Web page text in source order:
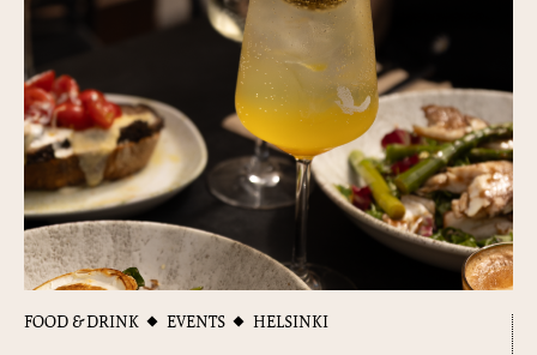
FOOD & DRINK EVENTS HELSINKI